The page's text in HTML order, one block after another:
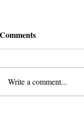
Comments
Write a comment...